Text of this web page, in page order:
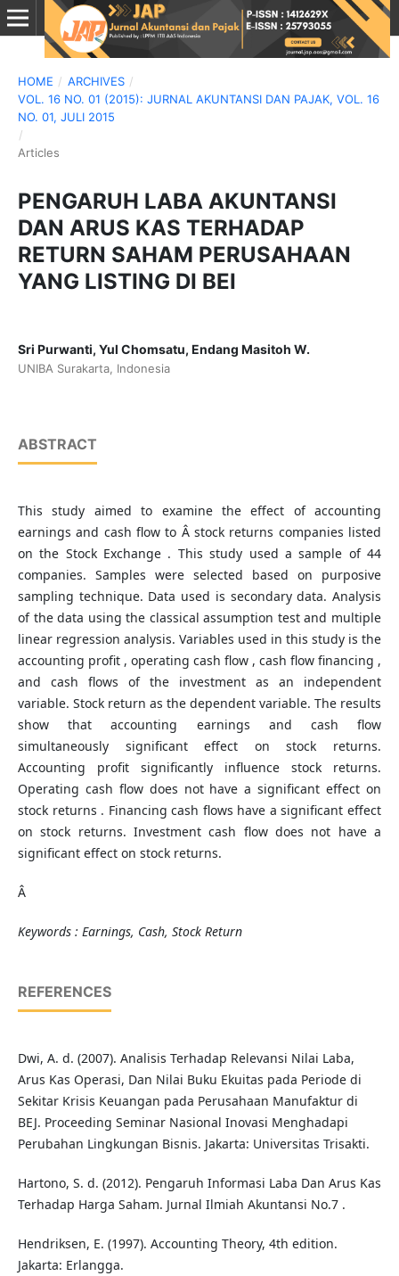
HOME / ARCHIVES /
VOL. 16 NO. 01 (2015): JURNAL AKUNTANSI DAN PAJAK, VOL. 16
NO. 01, JULI 2015
/
Articles
PENGARUH LABA AKUNTANSI
DAN ARUS KAS TERHADAP
RETURN SAHAM PERUSAHAAN
YANG LISTING DI BEI
Sri Purwanti, Yul Chomsatu, Endang Masitoh W.
UNIBA Surakarta, Indonesia
ABSTRACT
This study aimed to examine the effect of accounting
earnings and cash flow to Â stock returns companies listed
on the Stock Exchange . This study used a sample of 44
companies. Samples were selected based on purposive
sampling technique. Data used is secondary data. Analysis
of the data using the classical assumption test and multiple
linear regression analysis. Variables used in this study is the
accounting profit , operating cash flow , cash flow financing ,
and cash flows of the investment as an independent
variable. Stock return as the dependent variable. The results
show that accounting earnings and cash flow
simultaneously significant effect on stock returns.
Accounting profit significantly influence stock returns.
Operating cash flow does not have a significant effect on
stock returns . Financing cash flows have a significant effect
on stock returns. Investment cash flow does not have a
significant effect on stock returns.
Â
Keywords : Earnings, Cash, Stock Return
REFERENCES
Dwi, A. d. (2007). Analisis Terhadap Relevansi Nilai Laba,
Arus Kas Operasi, Dan Nilai Buku Ekuitas pada Periode di
Sekitar Krisis Keuangan pada Perusahaan Manufaktur di
BEJ. Proceeding Seminar Nasional Inovasi Menghadapi
Perubahan Lingkungan Bisnis. Jakarta: Universitas Trisakti.
Hartono, S. d. (2012). Pengaruh Informasi Laba Dan Arus Kas
Terhadap Harga Saham. Jurnal Ilmiah Akuntansi No.7 .
Hendriksen, E. (1997). Accounting Theory, 4th edition.
Jakarta: Erlangga.